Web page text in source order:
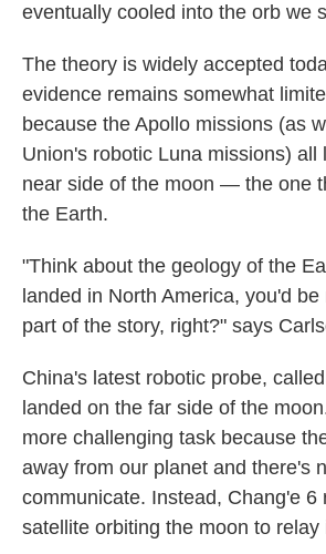
eventually cooled into the orb we
The theory is widely accepted
evidence remains somewhat
because the Apollo missions (as
Union's robotic Luna missions) all
near side of the moon — the one
the Earth.
"Think about the geology of the
landed in North America, you'd
part of the story, right?" says
China's latest robotic probe,
landed on the far side of the
more challenging task because
away from our planet and there's
communicate. Instead, Chang'e 6
satellite orbiting the moon to relay